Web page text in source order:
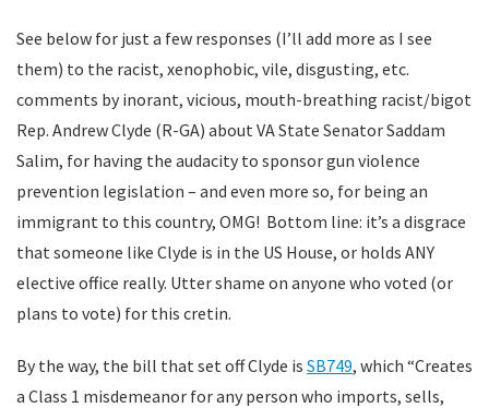
See below for just a few responses (I’ll add more as I see
them) to the racist, xenophobic, vile, disgusting, etc.
comments by inorant, vicious, mouth-breathing racist/bigot
Rep. Andrew Clyde (R-GA) about VA State Senator Saddam
Salim, for having the audacity to sponsor gun violence
prevention legislation – and even more so, for being an
immigrant to this country, OMG! Bottom line: it’s a disgrace
that someone like Clyde is in the US House, or holds ANY
elective office really. Utter shame on anyone who voted (or
plans to vote) for this cretin.
By the way, the bill that set off Clyde is SB749, which “Creates
a Class 1 misdemeanor for any person who imports, sells,